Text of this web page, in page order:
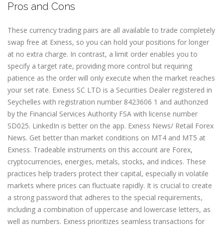
Pros and Cons
These currency trading pairs are all available to trade completely
swap free at Exness, so you can hold your positions for longer
at no extra charge. In contrast, a limit order enables you to
specify a target rate, providing more control but requiring
patience as the order will only execute when the market reaches
your set rate. E​xness SC LTD ​is a Securities Dealer registered in
Seychelles with registration number 8423606 1 and authorized
by the Financial Services Authority FSA with license number
SD025. LinkedIn is better on the app. Exness News/ Retail Forex
News. Get better than market conditions on MT4 and MT5 at
Exness. Tradeable instruments on this account are Forex,
cryptoсurrencies, energies, metals, stocks, and indices. These
practices help traders protect their capital, especially in volatile
markets where prices can fluctuate rapidly. It is crucial to create
a strong password that adheres to the special requirements,
including a combination of uppercase and lowercase letters, as
well as numbers. Exness prioritizes seamless transactions for